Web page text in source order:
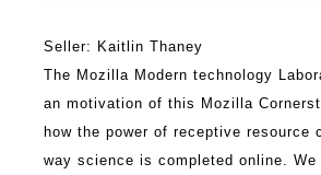
Seller: Kaitlin Thaney
The Mozilla Modern technology
an motivation of this Mozilla
how the power of receptive resource
way science is completed online. We